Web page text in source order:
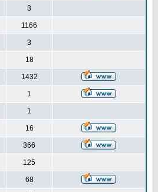
3
1166
3
18
1432
1
1
16
366
125
68